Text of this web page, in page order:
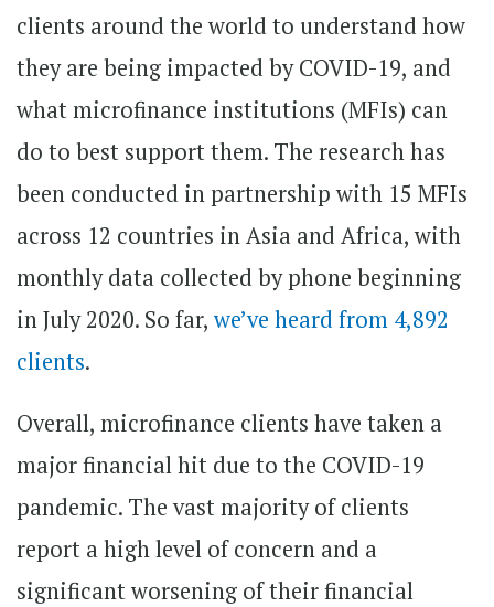
clients around the world to understand how
they are being impacted by COVID-19, and
what microfinance institutions (MFIs) can
do to best support them. The research has
been conducted in partnership with 15 MFIs
across 12 countries in Asia and Africa, with
monthly data collected by phone beginning
in July 2020. So far,we’ve heard from 4,892
clients.
Overall, microfinance clients have taken a
major financial hit due to the COVID-19
pandemic. The vast majority of clients
report a high level of concern and a
significant worsening of their financial